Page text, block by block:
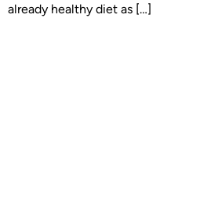
already healthy diet as […]